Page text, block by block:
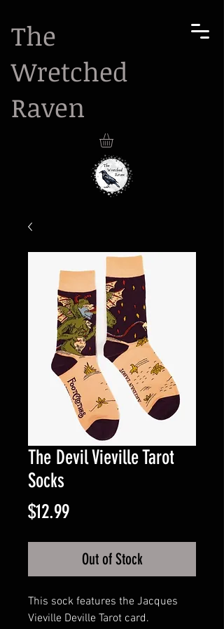
The
Wretched
Raven
The Devil Vieville Tarot
Socks
$12.99Price
Out of Stock
This sock features the Jacques
Vieville Deville Tarot card.